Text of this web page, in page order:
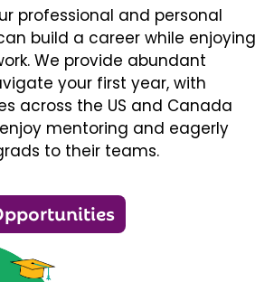
professional and personal
build a career while enjoying
We provide abundant
your first year, with
across the US and Canada
mentoring and eagerly
to their teams.